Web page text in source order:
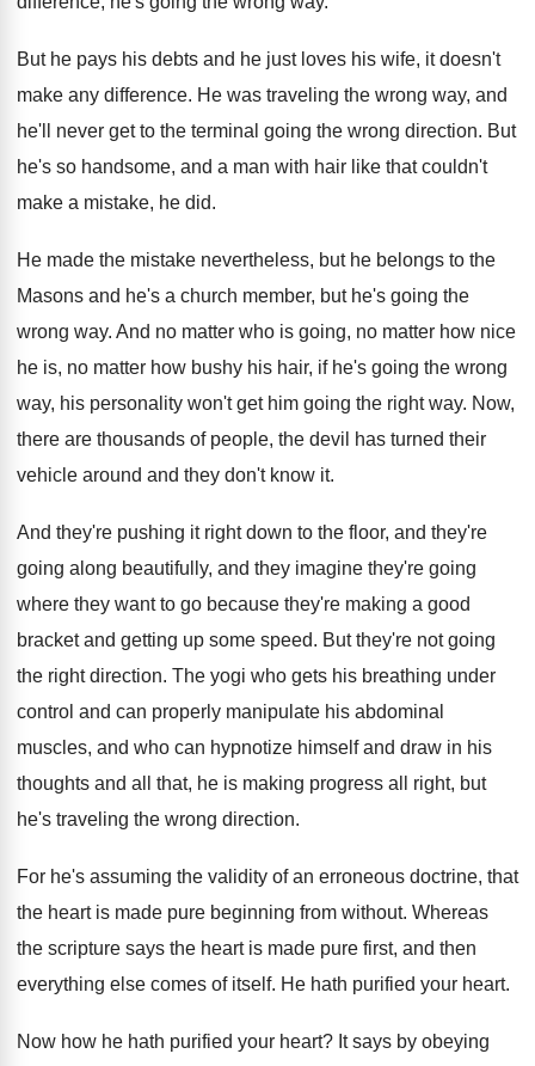
But he pays his debts and he just loves his wife, it doesn't
make any difference. He was traveling the wrong way, and
he'll
never get to the terminal going the wrong direction. But
he's so handsome, and a man with hair like that couldn't
make a mistake, he did.
He made the mistake nevertheless, but he belongs to the
Masons and he's a church member, but he's going the
wrong way. And no matter who is going, no matter how nice
he is, no matter how bushy his hair, if he's going the wrong
way, his personality won't get him going the rightway. Now,
there are thousands of people, the devil
has turned their
vehicle around and they don't know it.
And they're pushing it right down to the floor, and they're
going along beautifully, and they imagine they're going
where they want to go because they're making a good
bracket and getting up some speed. But they're not going
the right direction. The yogi who gets his breathing under
control and can properly manipulate his abdominal
muscles, and who can hypnotize himself and draw in his
thoughts and all that, he is making progress all right, but
he's traveling the wrong direction.
For he's assuming the validity of an erroneous doctrine, that
the heart is made pure beginning from without. Whereas
the scripture says the heart is made pure first, and then
everything else comes of itself. He hath purified your heart.
Now how he hath purified your heart? It says by obeying